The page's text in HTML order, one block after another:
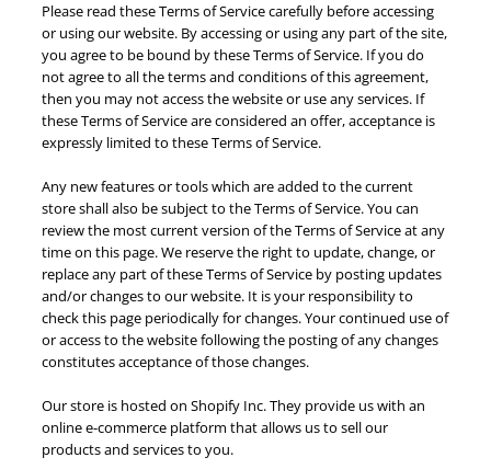
Please read these Terms of Service carefully before accessing
or using our website. By accessing or using any part of the site,
you agree to be bound by these Terms of Service. If you do
not agree to all the terms and conditions of this agreement,
then you may not access the website or use any services. If
these Terms of Service are considered an offer, acceptance is
expressly limited to these Terms of Service.
Any new features or tools which are added to the current
store shall also be subject to the Terms of Service. You can
review the most current version of the Terms of Service at any
time on this page. We reserve the right to update, change, or
replace any part of these Terms of Service by posting updates
and/or changes to our website. It is your responsibility to
check this page periodically for changes. Your continued use of
or access to the website following the posting of any changes
constitutes acceptance of those changes.
Our store is hosted on Shopify Inc. They provide us with an
online e-commerce platform that allows us to sell our
products and services to you.